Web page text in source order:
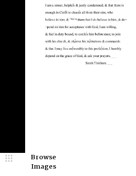
Browse
Images